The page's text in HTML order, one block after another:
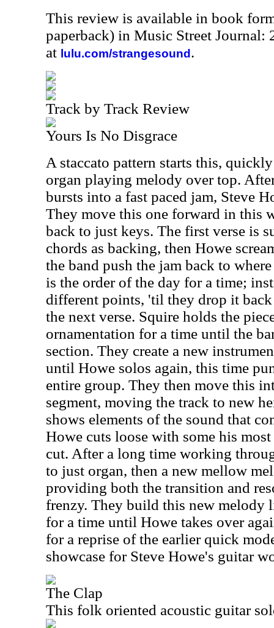
This review is available in book
paperback) in Music Street Journal:
at lulu.com/strangesound .
Track by Track Review
Yours Is No Disgrace
A staccato pattern starts this,
organ playing melody over top.
bursts into a fast paced jam, Steve
They move this one forward in this
back to just keys. The first verse is
chords as backing, then Howe
the band push the jam back to
is the order of the day for a time;
different points, 'til they drop it
the next verse. Squire holds the
ornamentation for a time until the
section. They create a new
until Howe solos again, this time
entire group. They then move this
segment, moving the track to new
shows elements of the sound that
Howe cuts loose with some his
cut. After a long time working
to just organ, then a new mellow
providing both the transition and
frenzy. They build this new melody
for a time until Howe takes over
for a reprise of the earlier quick
showcase for Steve Howe's guitar
The Clap
This folk oriented acoustic guitar